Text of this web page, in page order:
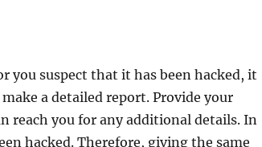
you suspect that it has been hacked, it
a detailed report. Provide your
reach you for any additional details. In
hacked. Therefore, giving the same